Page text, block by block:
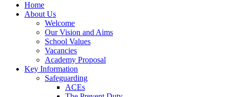
Home
About Us
Welcome
Our Vision and Aims
School Values
Vacancies
Academy Proposal
Key Information
Safeguarding
ACEs